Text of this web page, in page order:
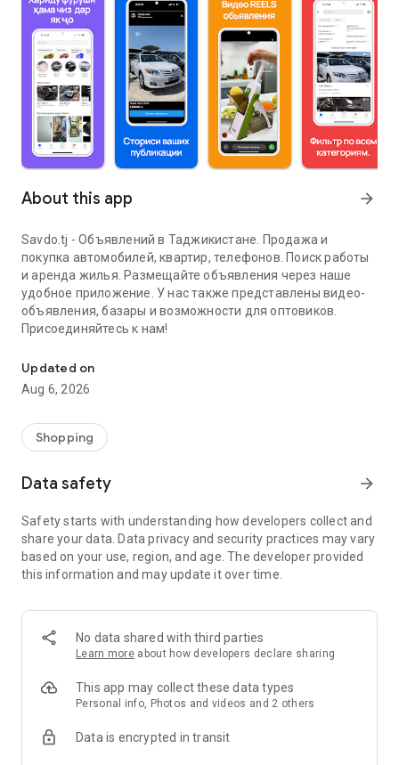
About this app arrow_forward
Savdo.tj - Объявлений в Таджикистане. Продажа и
покупка автомобилей, квартир, телефонов. Поиск работы
и аренда жилья. Размещайте объявления через наше
удобное приложение. У нас также представлены видео-
объявления, базары и возможности для оптовиков.
Присоединяйтесь к нам!
Updated on
Aug 6, 2026
Shopping
Data safety arrow_forward
Safety starts with understanding how developers collect and
share your data. Data privacy and security practices may vary
based on your use, region, and age. The developer provided
this information and may update it over time.
No data shared with third parties
Learn more about how developers declare sharing
This app may collect these data types
Personal info, Photos and videos and 2 others
Data is encrypted in transit